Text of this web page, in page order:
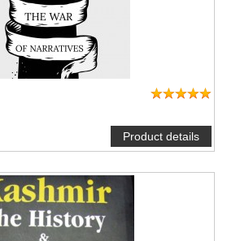
Product details